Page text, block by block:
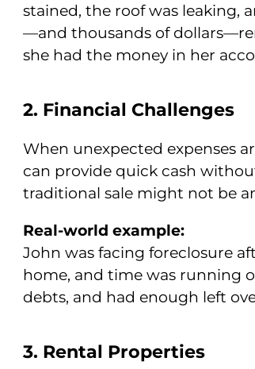
stained, the roof was leaking,
—and thousands of
she had the money in her
2. Financial Challenges
When unexpected expenses
can provide quick cash
traditional sale might not be
Real-world example:
John was facing foreclosure
home, and time was running
debts, and had enough left
3. Rental Properties